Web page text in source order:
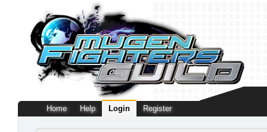
Home Help Login Register